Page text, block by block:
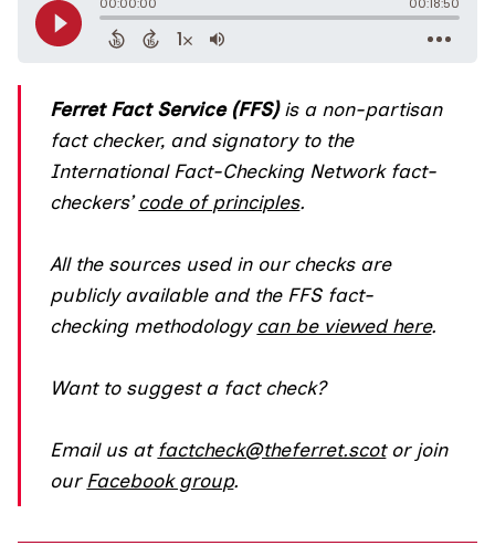
Ferret Fact Service (FFS)is a non-partisan
fact checker, and signatoryto the
International Fact-Checking Network fact-
checkers’code of principles.
All the sources used in our checks are
publicly available and the FFS fact-
checking methodologycan be viewed here.
Want to suggest a fact check?
Email us at factcheck@theferret.scotor join
ourFacebook group.